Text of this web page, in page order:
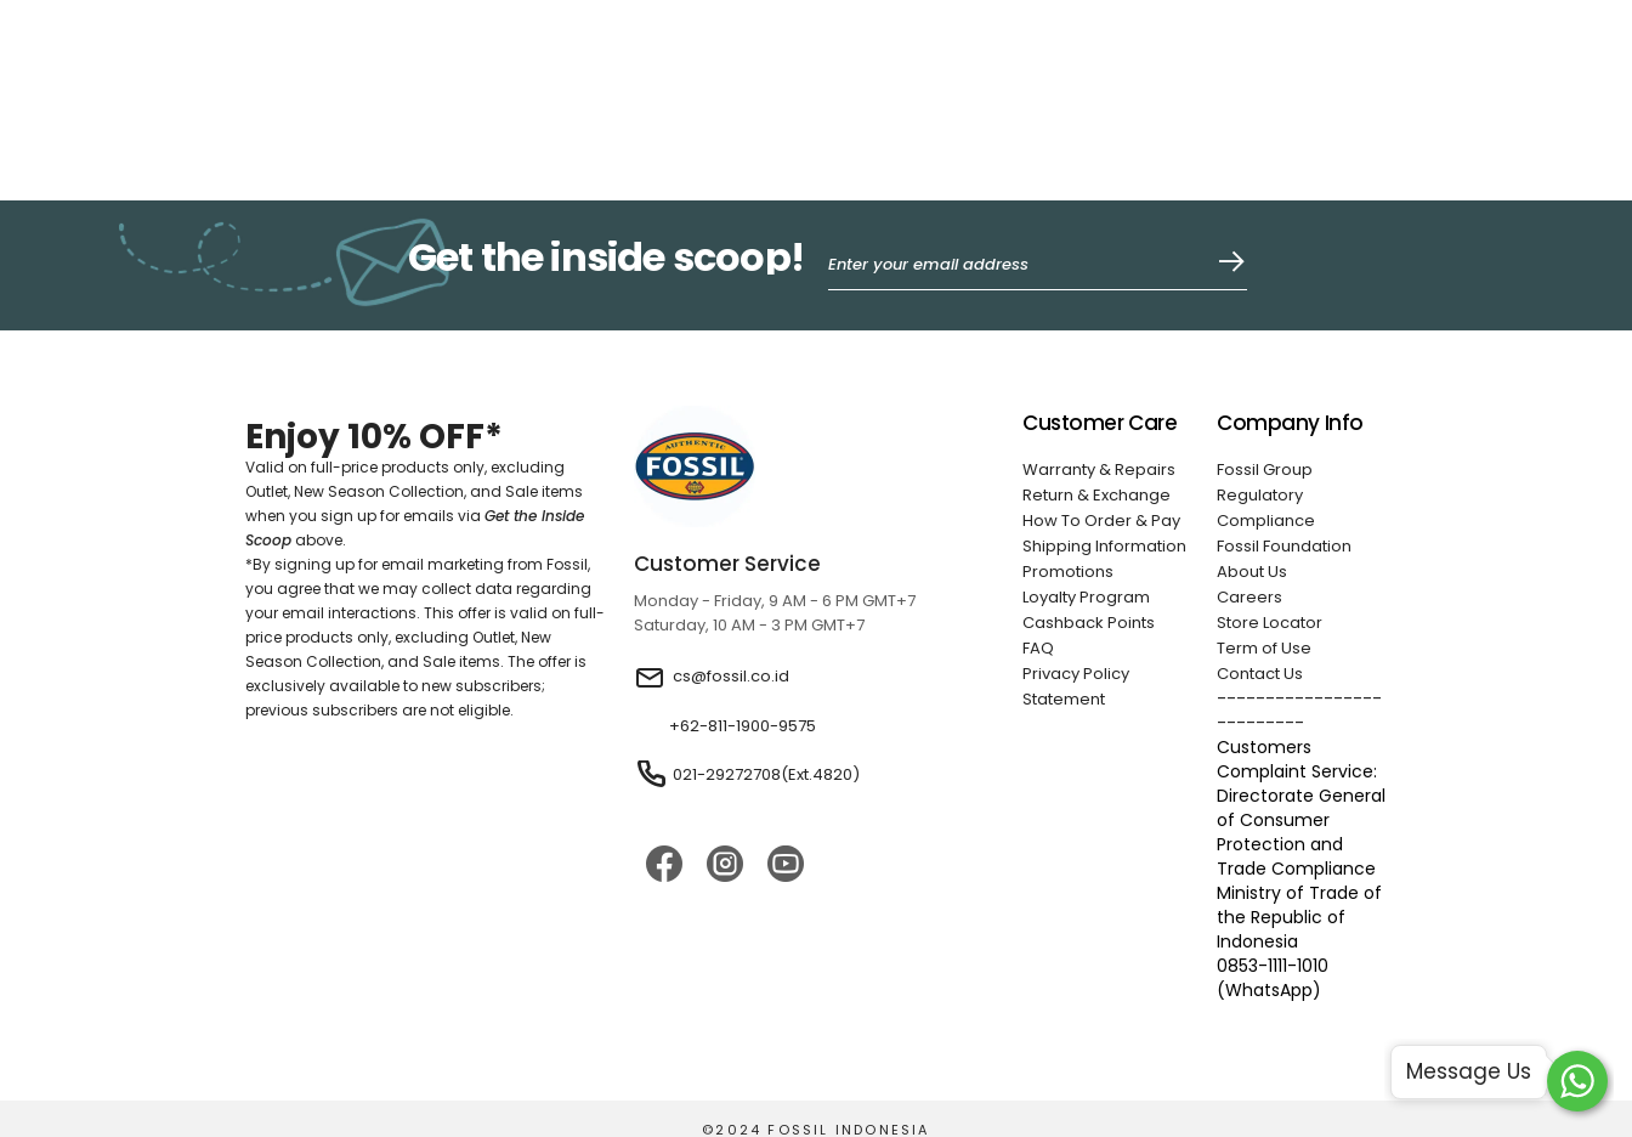
Message Us
Get the inside scoop!
Enjoy 10% OFF*
Valid on full-price products only, excluding
Outlet, New Season Collection, and Sale items
when you sign up for emails via Get the Inside
Scoopabove.
*By signing up for email marketing from Fossil,
you agree that we may collect data regarding
your email interactions. This offer is valid on full-
price products only, excluding Outlet, New
Season Collection, and Sale items. The offer is
exclusively available to new subscribers;
previous subscribers are not eligible.
Customer Service
Monday - Friday, 9 AM - 6 PM GMT+7
Saturday, 10 AM - 3 PM GMT+7
cs@fossil.co.id
+62-811-1900-9575
021-29272708(Ext.4820)
Customer Care
Warranty & Repairs
Return & Exchange
How To Order & Pay
Shipping Information
Promotions
Loyalty Program
Cashback Points
FAQ
Privacy Policy
Statement
Company Info
Fossil Group
Regulatory
Compliance
Fossil Foundation
About Us
Careers
Store Locator
Term of Use
Contact Us
-----------------
---------
Customers
Complaint Service:
Directorate General
of Consumer
Protection and
Trade Compliance
Ministry of Trade of
the Republic of
Indonesia
0853-1111-1010
(WhatsApp)
©2024 FOSSIL INDONESIA